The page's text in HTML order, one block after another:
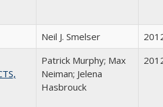
Neil J. Smelser
Patrick Murphy; Max
Neiman; Jelena
Hasbrouck